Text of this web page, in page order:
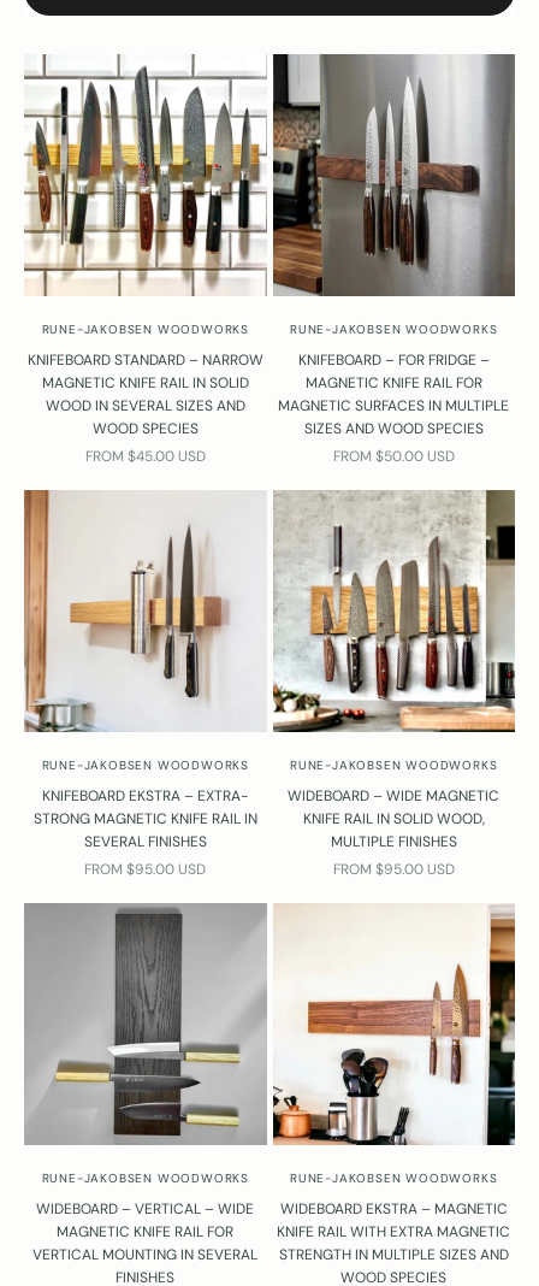
RUNE-JAKOBSEN WOODWORKS
KNIFEBOARD STANDARD – NARROW
MAGNETIC KNIFE RAIL IN SOLID
WOOD IN SEVERAL SIZES AND
WOOD SPECIES
SALE PRICE
FROM $45.00 USD
RUNE-JAKOBSEN WOODWORKS
KNIFEBOARD – FOR FRIDGE –
MAGNETIC KNIFE RAIL FOR
MAGNETIC SURFACES IN MULTIPLE
SIZES AND WOOD SPECIES
SALE PRICE
FROM $50.00 USD
RUNE-JAKOBSEN WOODWORKS
KNIFEBOARD EKSTRA – EXTRA-
STRONG MAGNETIC KNIFE RAIL IN
SEVERAL FINISHES
SALE PRICE
FROM $95.00 USD
RUNE-JAKOBSEN WOODWORKS
WIDEBOARD – WIDE MAGNETIC
KNIFE RAIL IN SOLID WOOD,
MULTIPLE FINISHES
SALE PRICE
FROM $95.00 USD
RUNE-JAKOBSEN WOODWORKS
WIDEBOARD – VERTICAL – WIDE
MAGNETIC KNIFE RAIL FOR
VERTICAL MOUNTING IN SEVERAL
FINISHES
RUNE-JAKOBSEN WOODWORKS
WIDEBOARD EKSTRA – MAGNETIC
KNIFE RAIL WITH EXTRA MAGNETIC
STRENGTH IN MULTIPLE SIZES AND
WOOD SPECIES